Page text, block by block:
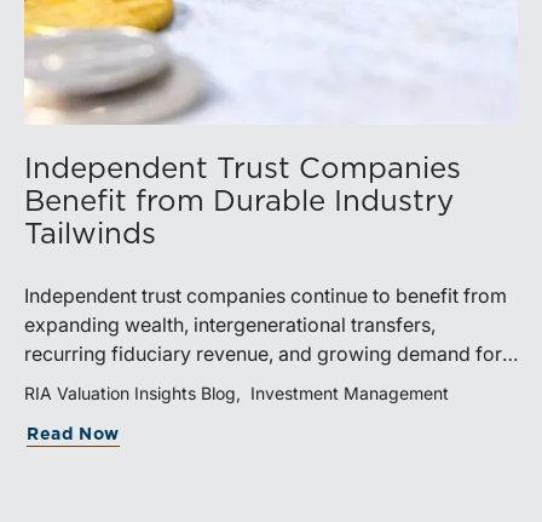
Independent Trust Companies
Benefit from Durable Industry
Tailwinds
Independent trust companies continue to benefit from
expanding wealth, intergenerational transfers,
recurring fiduciary revenue, and growing demand for
sophisticated advisory services. Strategic investments
and broad transaction interest further demonstrate the
industry’s long-term growth potential.
RIA Valuation Insights Blog Investment Management
Read Now